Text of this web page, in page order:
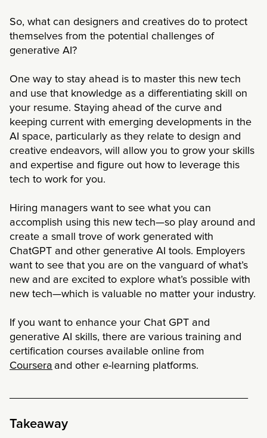
So, what can designers and creatives do to protect
themselves from the potential challenges of
generative AI?
One way to stay ahead is to master this new tech
and use that knowledge as a differentiating skill on
your resume. Staying ahead of the curve and
keeping current with emerging developments in the
AI space, particularly as they relate to design and
creative endeavors, will allow you to grow your skills
and expertise and figure out how to leverage this
tech to work for you.
Hiring managers want to see what you can
accomplish using this new tech—so play around and
create a small trove of work generated with
ChatGPT and other generative AI tools. Employers
want to see that you are on the vanguard of what’s
new and are excited to explore what’s possible with
new tech—which is valuable no matter your industry.
If you want to enhance your Chat GPT and
generative AI skills, there are various training and
certification courses available online from
Coursera and other e-learning platforms.
Takeaway